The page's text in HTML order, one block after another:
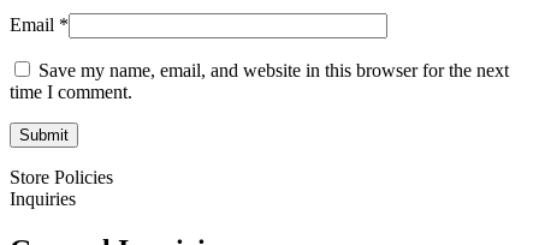
Email *
Save my name, email, and website in this browser for the next
time I comment.
Store Policies
Inquiries